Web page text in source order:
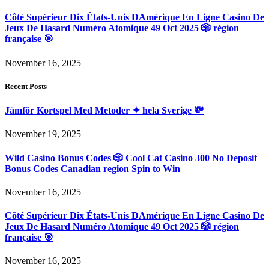
Côté Supérieur Dix États-Unis DAmérique En Ligne Casino De
Jeux De Hasard Numéro Atomique 49 Oct 2025 🎲 région
française 🎯
November 16, 2025
Recent Posts
Jämför Kortspel Med Metoder ✦ hela Sverige 💸
November 19, 2025
Wild Casino Bonus Codes 🎲 Cool Cat Casino 300 No Deposit
Bonus Codes Canadian region Spin to Win
November 16, 2025
Côté Supérieur Dix États-Unis DAmérique En Ligne Casino De
Jeux De Hasard Numéro Atomique 49 Oct 2025 🎲 région
française 🎯
November 16, 2025